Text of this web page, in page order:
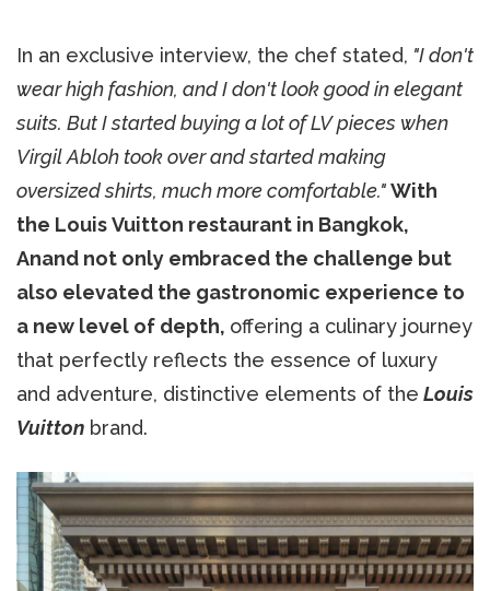
In an exclusive interview, the chef stated, "I don't
wear high fashion, and I don't look good in elegant
suits. But I started buying a lot of LV pieces when
Virgil Abloh took over and started making
oversized shirts, much more comfortable."With
the Louis Vuitton restaurant in Bangkok,
Anand not only embraced the challenge but
also elevated the gastronomic experience to
a new level of depth, offering a culinary journey
that perfectly reflects the essence of luxury
and adventure, distinctive elements of the Louis
Vuitton brand.